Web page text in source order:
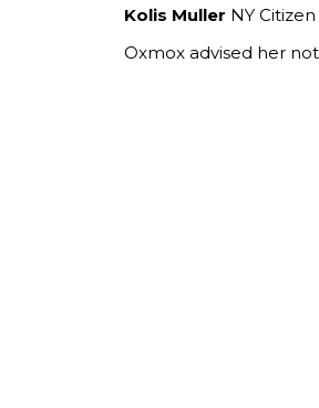
Kolis Muller NY Citizen
Oxmox advised her